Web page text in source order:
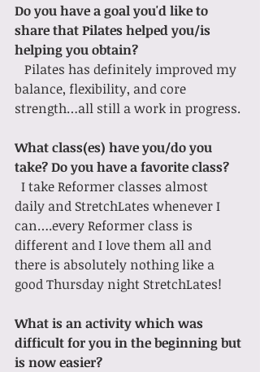
Do you have a goal you'd like to
share that Pilates helped you/is
helping you obtain?
balance, flexibility, and core
strength…all still a work in progress.
What class(es) have you/do you
take? Do you have a favorite class?
I take Reformer classes almost
daily and StretchLates whenever I
can….every Reformer class is
different and I love them all and
there is absolutely nothing like a
good Thursday night StretchLates!
What is an activity which was
difficult for you in the beginning but
is now easier?